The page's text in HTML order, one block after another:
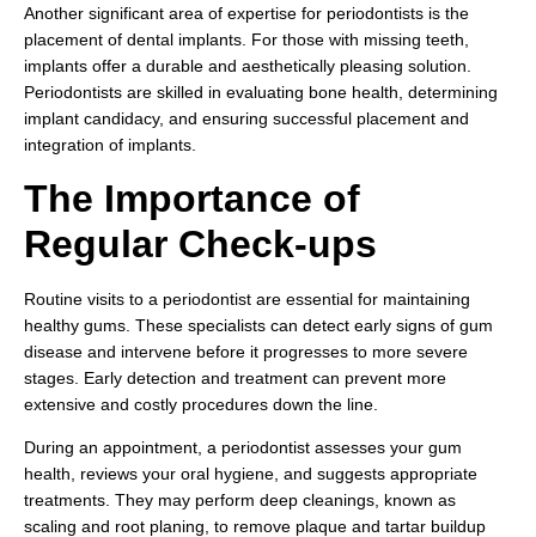
Another significant area of expertise for periodontists is the
placement of dental implants. For those with missing teeth,
implants offer a durable and aesthetically pleasing solution.
Periodontists are skilled in evaluating bone health, determining
implant candidacy, and ensuring successful placement and
integration of implants.
The Importance of
Regular Check-ups
Routine visits to a periodontist are essential for maintaining
healthy gums. These specialists can detect early signs of gum
disease and intervene before it progresses to more severe
stages. Early detection and treatment can prevent more
extensive and costly procedures down the line.
During an appointment, a periodontist assesses your gum
health, reviews your oral hygiene, and suggests appropriate
treatments. They may perform deep cleanings, known as
scaling and root planing, to remove plaque and tartar buildup